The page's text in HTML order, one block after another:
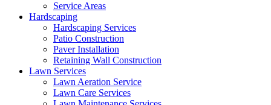
Service Areas
Hardscaping
Hardscaping Services
Patio Construction
Paver Installation
Retaining Wall Construction
Lawn Services
Lawn Aeration Service
Lawn Care Services